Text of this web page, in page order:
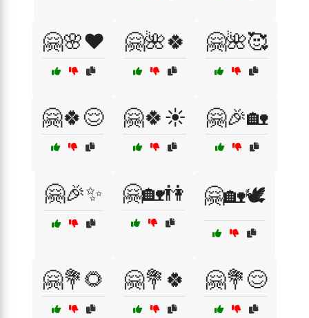
🤗🌸❤️ 🤗🌺🍀 🤗🌺🥰
🤗🍀😌 🤗🍀☀️ 🤗🎉🏡
🤗🎉✨ 🤗🏡👫 🤗🏡🕊️
🤗💐🌻 🤗💐🍀 🤗💐😌